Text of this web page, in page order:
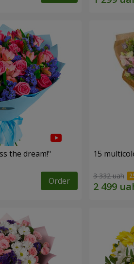
the dream!"
Order
15
3 332 uah